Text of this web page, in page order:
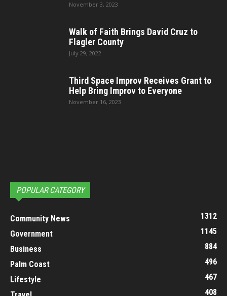
November 3, 2023
Walk of Faith Brings David Cruz to
Flagler County
July 29, 2022
Third Space Improv Receives Grant to
Help Bring Improv to Everyone
November 16, 2023
POPULAR CATEGORY
Community News
1312
Government
1145
Business
884
Palm Coast
496
Lifestyle
467
408